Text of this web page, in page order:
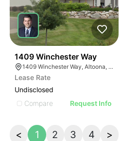
1409 Winchester Way
1409 Winchester Way, Altoona, WI 54720
Lease Rate
Undisclosed
Compare
Request Info
< 1 2 3 4 >